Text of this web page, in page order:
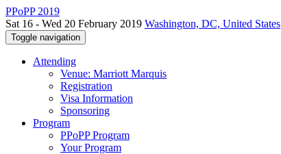
PPoPP 2019
Sat 16 - Wed 20 February 2019 Washington, DC, United States
Toggle navigation
Attending
Venue: Marriott Marquis
Registration
Visa Information
Sponsoring
Program
PPoPP Program
Your Program